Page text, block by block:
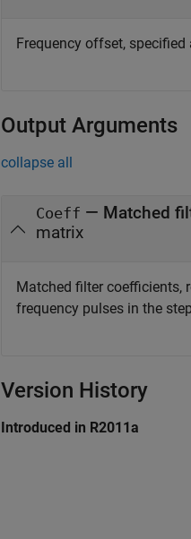
Frequency offset, specified
Output Arguments
collapse all
Coeff — Matched
matrix
Matched filter coefficients,
frequency pulses in the
Version History
Introduced in R2011a